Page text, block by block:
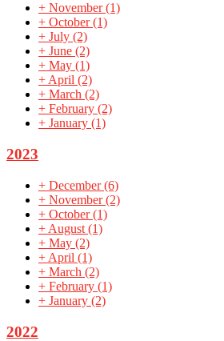
+ November(1)
+ October(1)
+ July (2)
+ June (2)
+ May (1)
+April (2)
+ March (2)
+ February (2)
+ January (1)
2023
+ December(6)
+ November(2)
+ October(1)
+ August (1)
+ May (2)
+ April (1)
+ March (2)
+ February (1)
+ January (2)
2022